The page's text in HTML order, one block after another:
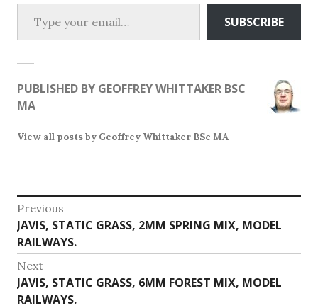
SUBSCRIBE
PUBLISHED BY GEOFFREY WHITTAKER BSC
MA
View all posts by Geoffrey Whittaker BSc MA
Post
navigation
Previous
Previous
post:
JAVIS, STATIC GRASS, 2MM SPRING MIX, MODEL
RAILWAYS.
Next
Next
post:
JAVIS, STATIC GRASS, 6MM FOREST MIX, MODEL
RAILWAYS.